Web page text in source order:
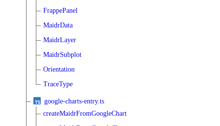
FrappePanel
MaidrData
MaidrLayer
MaidrSubplot
Orientation
TraceType
google-charts-entry.ts
createMaidrFromGoogleChart